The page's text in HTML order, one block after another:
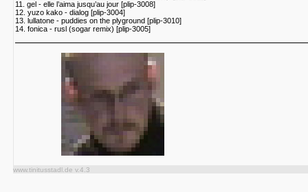
11. gel - elle l’aima jusqu’au jour [plip-3008]
12. yuzo kako - dialog [plip-3004]
13. lullatone - puddies on the plyground [plip-3010]
14. fonica - rusl (sogar remix) [plip-3005]
www.tinitusstadl.de v.4.3